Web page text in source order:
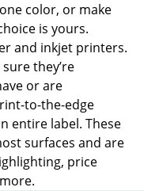
color, or make
is yours.
and inkjet printers.
they’re
or are
to-the-edge
entire label. These
surfaces and are
price